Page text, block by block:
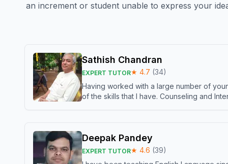
an increment or student unable to express your
Sathish Chandran
EXPERT TUTOR★ 4.7 (34)
Having worked with a large number of
of the skills that I have. Counseling and
Deepak Pandey
EXPERT TUTOR★ 4.6 (39)